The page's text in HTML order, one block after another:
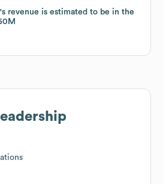
's revenue is estimated to be in the
's revenue is estimated to be in the